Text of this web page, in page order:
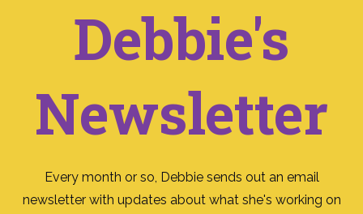
Debbie's
Newsletter
Every month or so, Debbie sends out an email
newsletter with updates about what she's working on